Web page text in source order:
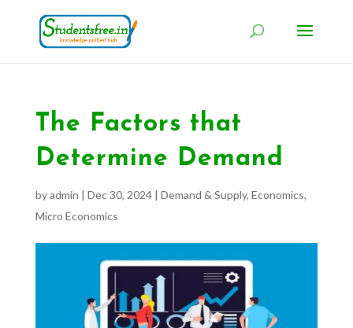
The Factors that
Determine Demand
byadmin | Dec 30, 2024| Demand & Supply, Economics,
Micro Economics